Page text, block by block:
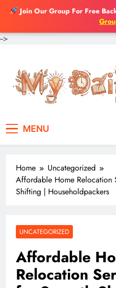
Join Our Group For Free
-->
content
MENU
Home
Uncategorized
Affordable Home Relocation
Shifting | Householdpackers
UNCATEGORIZED
Affordable
Relocation